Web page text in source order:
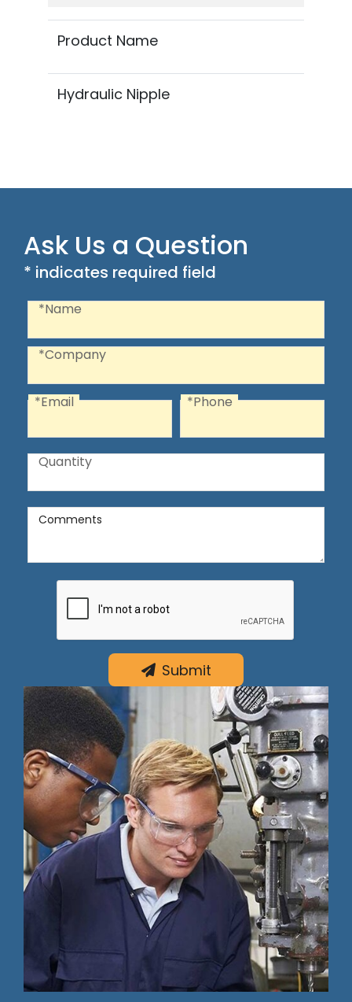
Product Name
Hydraulic Nipple
Ask Us a Question
* indicates required field
Name
*Name
Company
*Company
Email
*Email Phone
*Phone
Quantity
Quantity
Comments
Comments
Recaptcha
Submit